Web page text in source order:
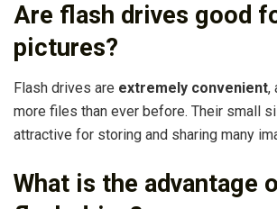
Are flash drives good
pictures?
Flash drives are extremely convenient,
more files than ever before. Their small
attractive for storing and sharing many
What is the advantage